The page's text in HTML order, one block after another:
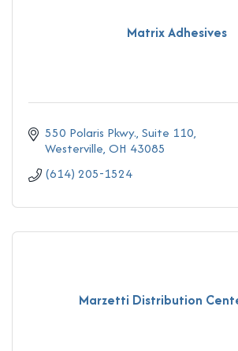
Matrix Adhesives
550 Polaris Pkwy., Suite 110
Westerville OH 43085
(614) 205-1524
Marzetti Distribution